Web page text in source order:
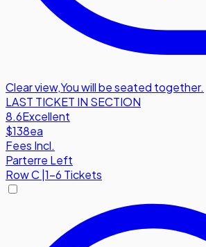
Clear view,You will be seated together.
LAST TICKET IN SECTION
8.6Excellent
$138ea
Fees Incl.
Parterre Left
RowC 1-6 Tickets